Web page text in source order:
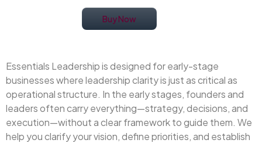
Buy Now
Essentials Leadership is designed for early-stage
businesses where leadership clarity is just as critical as
operational structure. In the early stages, founders and
leaders often carry everything—strategy, decisions, and
execution—without a clear framework to guide them. We
help you clarify your vision, define priorities, and establish